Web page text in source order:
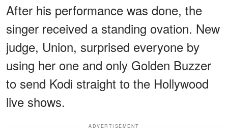
After his performance was done, the
singer received a standing ovation. New
judge, Union, surprised everyone by
using her one and only Golden Buzzer
to send Kodi straight to the Hollywood
live shows.
ADVERTISEMENT